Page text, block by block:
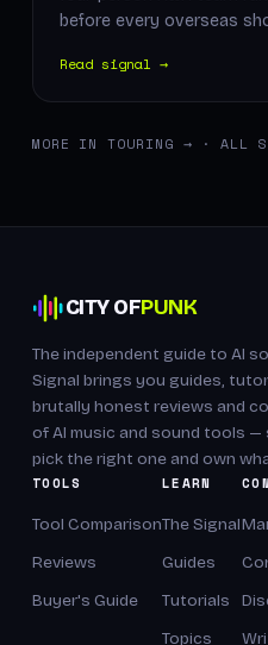
before every overseas
Read signal →
MORE IN TOURING → ·ALL
CITY OFPUNK
The independent guide to AI
Signal brings you guides,
brutally honest reviews and
of AI music and sound tools —
pick the right one and own
TOOLS
Tool Comparison
Reviews
Buyer's Guide
LEARN
The Signal
Guides
Tutorials
Topics